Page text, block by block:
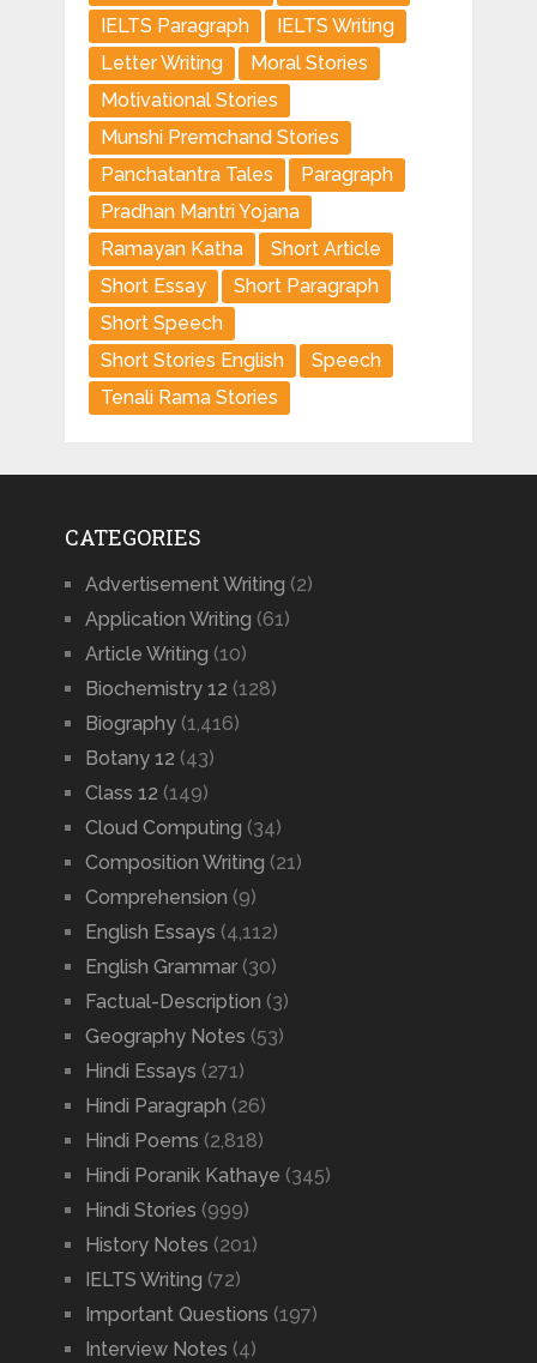
IELTS Paragraph
IELTS Writing
Letter Writing
Moral Stories
Motivational Stories
Munshi Premchand Stories
Panchatantra Tales
Paragraph
Pradhan Mantri Yojana
Ramayan Katha
Short Article
Short Essay
Short Paragraph
Short Speech
Short Stories English
Speech
Tenali Rama Stories
CATEGORIES
Advertisement Writing (2)
Application Writing (61)
Article Writing (10)
Biochemistry 12 (128)
Biography(1,416)
Botany 12 (43)
Class 12 (149)
Cloud Computing (34)
Composition Writing (21)
Comprehension (9)
English Essays (4,112)
English Grammar(30)
Factual-Description (3)
Geography Notes (53)
Hindi Essays (271)
Hindi Paragraph (26)
Hindi Poems (2,818)
Hindi Poranik Kathaye (345)
Hindi Stories (999)
History Notes (201)
IELTS Writing (72)
Important Questions (197)
Interview Notes (4)